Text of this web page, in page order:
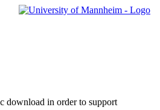
download in order to support